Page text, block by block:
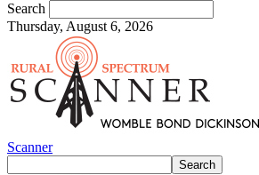
Search
Thursday, August 6, 2026
Scanner